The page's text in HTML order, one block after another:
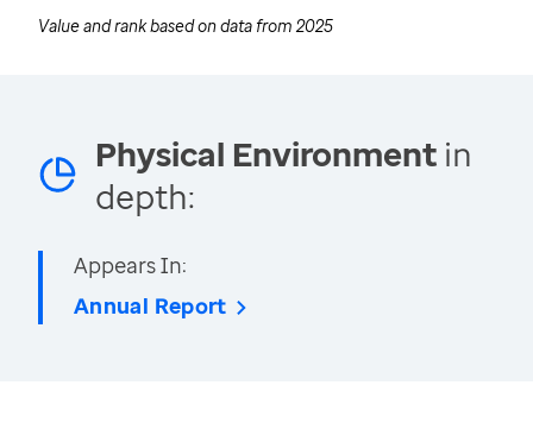
Value and rank based on data from 2025
Physical Environment in
depth:
Appears In:
Annual Report